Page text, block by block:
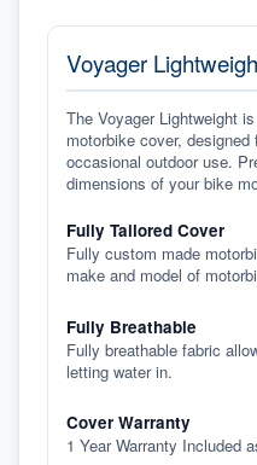
Voyager
The Voyager Lightweight
motorbike cover,
occasional outdoor use.
dimensions of your bike
Fully Tailored Cover
Fully custom made
make and model of
Fully Breathable
Fully breathable fabric
letting water in.
Cover Warranty
1 Year Warranty Included